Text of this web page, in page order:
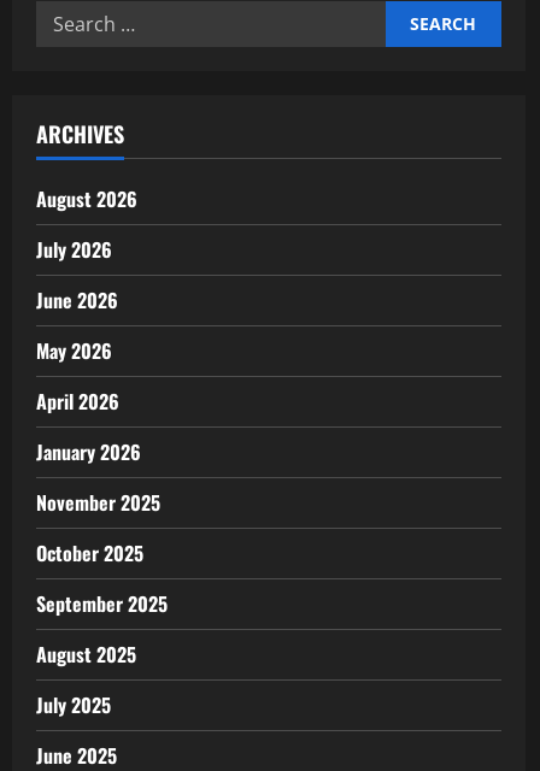
Search
ARCHIVES
August 2026
July 2026
June 2026
May 2026
April 2026
January 2026
November 2025
October 2025
September 2025
August 2025
July 2025
June 2025